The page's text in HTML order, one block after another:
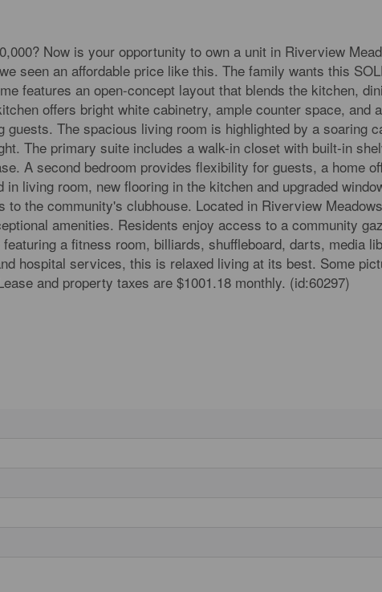
Now is your opportunity to own a unit in Riverview
seen an affordable price like this. The family wants this
features an open-concept layout that blends the kitchen,
offers bright white cabinetry, ample counter space, and
The spacious living room is highlighted by a soaring
The primary suite includes a walk-in closet with built-in
A second bedroom provides flexibility for guests, a home
living room, new flooring in the kitchen and upgraded
the community's clubhouse. Located in Riverview
amenities. Residents enjoy access to a community
a fitness room, billiards, shuffleboard, darts, media
hospital services, this is relaxed living at its best. Some
and property taxes are $1001.18 monthly. (id:60297)